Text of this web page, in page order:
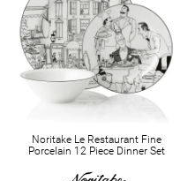
Noritake Le Restaurant Fine
Porcelain 12 Piece Dinner Set